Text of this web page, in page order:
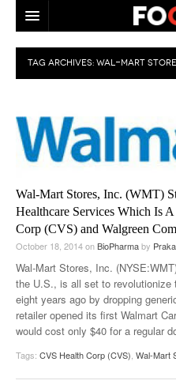
HOME
MACRO MARKETS
DIVERSIFIED FINANCIAL
ANALYSTS &
CONTACTS
FEEDBACK
TAG ARCHIVES: WAL-MART
Wal-Mart Stores, Inc. (WMT)
Healthcare Services Which Is
Corp (CVS) and Walgreen
October 18, 2014onBioPharmaby
Wal-Mart Stores, Inc.
the U.S., is all set to
eight years ago by dropping
retailer opened its first Walmart
would cost only $40 for a regular
Tags: CVS Health Corp (CVS), Wal-Mart